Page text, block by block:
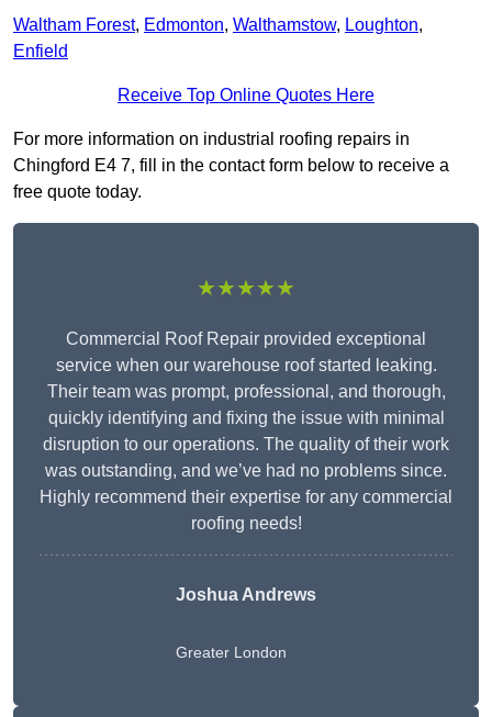
Waltham Forest, Edmonton, Walthamstow, Loughton,
Enfield
Receive Top Online Quotes Here
For more information on industrial roofing repairs in
Chingford E4 7, fill in the contact form below to receive a
free quote today.
★★★★★
Commercial Roof Repair provided exceptional
service when our warehouse roof started leaking.
Their team was prompt, professional, and thorough,
quickly identifying and fixing the issue with minimal
disruption to our operations. The quality of their work
was outstanding, and we’ve had no problems since.
Highly recommend their expertise for any commercial
roofing needs!
Joshua Andrews
Greater London